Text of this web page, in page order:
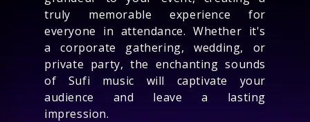
truly memorable experience for
everyone in attendance. Whether it's
a corporate gathering, wedding, or
private party, the enchanting sounds
of Sufi music will captivate your
audience and leave a lasting
impression.